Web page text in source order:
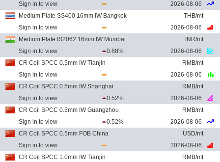
Sign in to view
2026-08-06
Medium Plate SS400 16mm IW Bangkok
THB/mt
Sign in to view
2026-08-06
Medium Plate IS2062 16mm IW Mumbai
INR/mt
Sign in to view
0.88%
2026-08-06
CR Coil SPCC 0.5mm IW Tianjin
RMB/mt
Sign in to view
2026-08-06
CR Coil SPCC 0.5mm IW Shanghai
RMB/mt
Sign in to view
0.52%
2026-08-06
CR Coil SPCC 0.5mm IW Guangzhou
RMB/mt
Sign in to view
0.52%
2026-08-06
CR Coil SPCC 0.5mm FOB China
USD/mt
Sign in to view
2026-08-06
CR Coil SPCC 1.0mm IW Tianjin
RMB/mt